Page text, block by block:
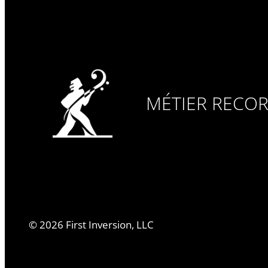
MÉTIER
©2026 First Inversion, LLC